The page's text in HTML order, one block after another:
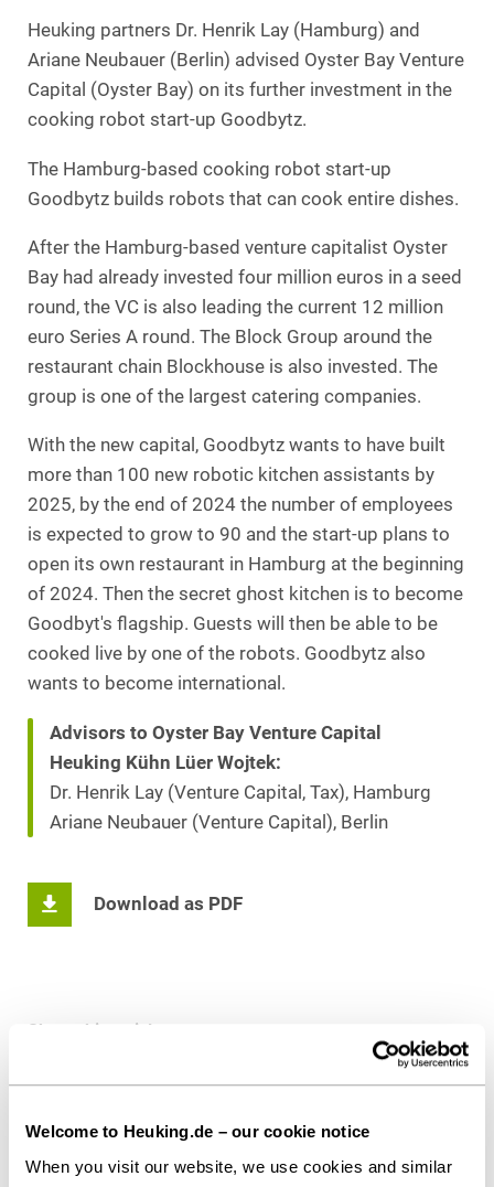
Welcome to Heuking.de – our cookie notice
When you visit our website, we use cookies and similar
Heuking partners Dr. Henrik Lay (Hamburg) and
Ariane Neubauer (Berlin) advised Oyster Bay Venture
Capital (Oyster Bay) on its further investment in the
cooking robot start-up Goodbytz.
The Hamburg-based cooking robot start-up
Goodbytz builds robots that can cook entire dishes.
After the Hamburg-based venture capitalist Oyster
Bay had already invested four million euros in a seed
round, the VC is also leading the current 12 million
euro Series A round. The Block Group around the
restaurant chain Blockhouse is also invested. The
group is one of the largest catering companies.
With the new capital, Goodbytz wants to have built
more than 100 new robotic kitchen assistants by
2025, by the end of 2024 the number of employees
is expected to grow to 90 and the start-up plans to
open its own restaurant in Hamburg at the beginning
of 2024. Then the secret ghost kitchen is to become
Goodbyt's flagship. Guests will then be able to be
cooked live by one of the robots. Goodbytz also
wants to become international.
Advisors to Oyster Bay Venture Capital
Heuking Kühn Lüer Wojtek:
Dr. Henrik Lay (Venture Capital, Tax), Hamburg
Ariane Neubauer (Venture Capital), Berlin
Download as PDF
Share this article
Private Equity / Venture Capital